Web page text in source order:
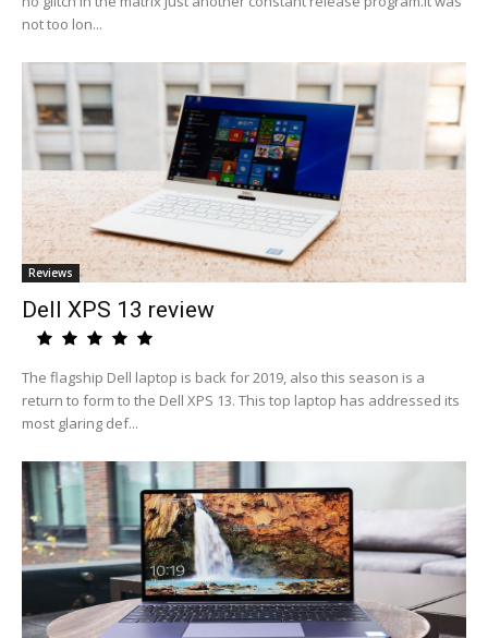
not too lon...
Reviews
Dell XPS 13 review
The flagship Dell laptop is back for 2019, also this season is a
return to form to the Dell XPS 13. This top laptop has addressed its
most glaring def...